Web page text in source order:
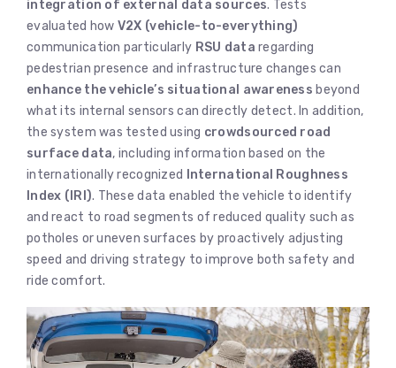
integration of external data sources. Tests
evaluated how V2X (vehicle-to-everything)
communication particularly RSU data regarding
pedestrian presence and infrastructure changes can
enhance the vehicle’s situational awareness beyond
what its internal sensors can directly detect. In addition,
the system was tested using crowdsourced road
surface data, including information based on the
internationally recognized
International Roughness
Index (IRI). These data enabled the vehicle to identify
and react to road segments of reduced quality such as
potholes or uneven surfaces by proactively adjusting
speed and driving strategy to improve both safety and
ride comfort.